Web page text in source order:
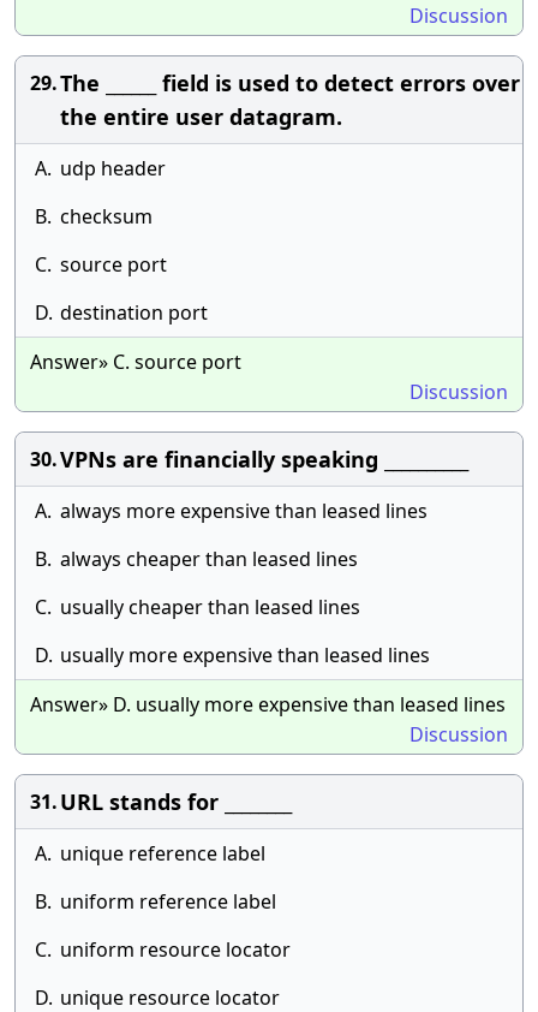
Discussion
29.The ______ field is used to detect errors over
the entire user datagram.
A. udp header
B. checksum
C. source port
D. destination port
Answer» C. source port
Discussion
30.VPNs are financially speaking __________
A. always more expensive than leased lines
B. always cheaper than leased lines
C. usually cheaper than leased lines
D. usually more expensive than leased lines
Answer» D. usually more expensive than leased lines
Discussion
31.URL stands for ________
A. unique reference label
B. uniform reference label
C. uniform resource locator
D. unique resource locator